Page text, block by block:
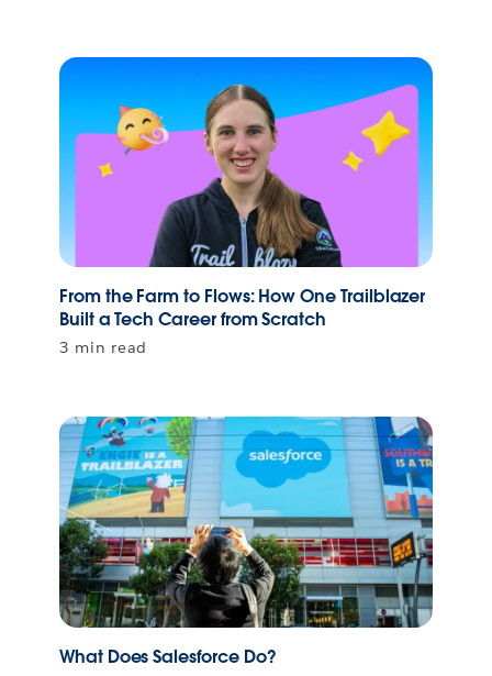
From the Farm to Flows: How One Trailblazer
Built a Tech Career from Scratch
3 min read
What Does Salesforce Do?